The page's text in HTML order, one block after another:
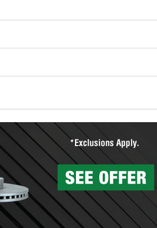
used oil or oil filter after an oil change or
Parts to have them recycled safely.
vehicle type, and you can learn more at your
wiper blades for free with any wiper blade
them when you pick them up in-store.
Auto Parts includes over 80 specialty tools
services to help you make a complete
can’t be reused, they canl help you find the